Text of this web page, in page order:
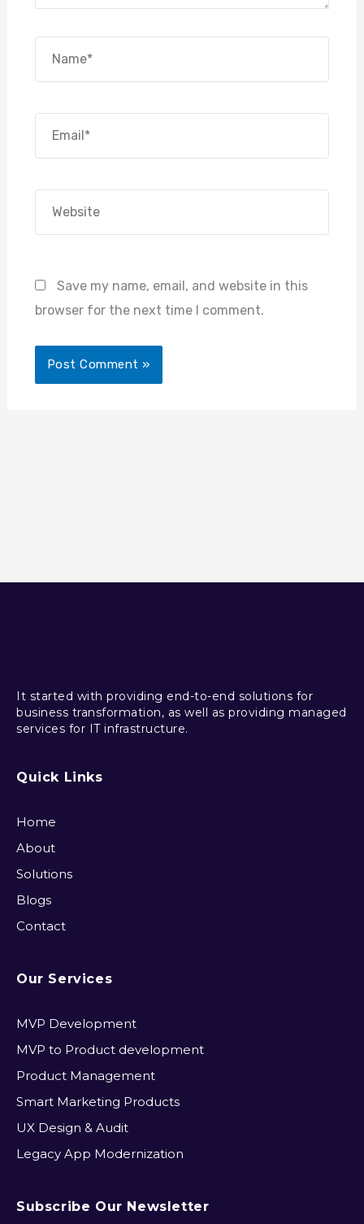
Save my name, email, and website in this
browser for the next time I comment.
It started with providing end-to-end solutions for
business transformation, as well as providing managed
services for IT infrastructure.
Quick Links
Home
About
Solutions
Blogs
Contact
Our Services
MVP Development​
MVP to Product development
Product Management
Smart Marketing Products
UX Design & Audit
Legacy App Modernization
Subscribe Our Newsletter